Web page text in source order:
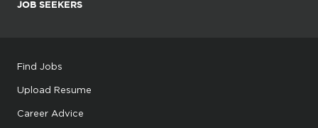
JOB SEEKERS
Find Jobs
Upload Resume
Career Advice